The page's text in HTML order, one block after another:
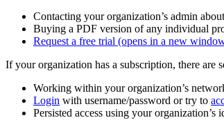
Contacting your organization’s admin
Buying a PDF version of any individual
Request a free trial (opens in a new
If your organization has a subscription, there are
Working within your organization’s
Login with username/password or try to
Persisted access using your